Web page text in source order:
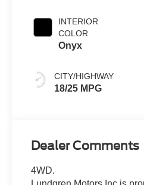
INTERIOR
COLOR
Onyx
CITY/HIGHWAY
18/25 MPG
Dealer Comments
4WD.